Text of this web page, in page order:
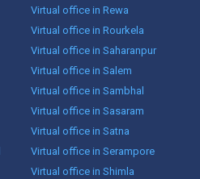
Virtual office in Rewa
Virtual office in Rourkela
Virtual office in Saharanpur
Virtual office in Salem
Virtual office in Sambhal
Virtual office in Sasaram
Virtual office in Satna
Virtual office in Serampore
Virtual office in Shimla